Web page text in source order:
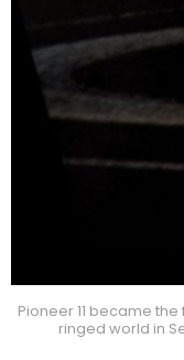
Pioneer 11 became
ringed world in